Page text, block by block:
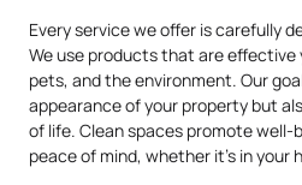
Every service we offer is carefully
We use products that are effective
pets, and the environment. Our
appearance of your property but
of life. Clean spaces promote
peace of mind, whether it’s in your